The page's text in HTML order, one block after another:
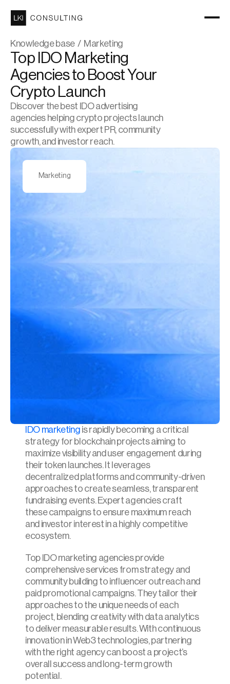
Knowledge base  /  Marketing
Top IDO Marketing
Agencies to Boost Your
Crypto Launch
Discover the best IDO advertising
agencies helping crypto projects launch
successfully with expert PR, community
growth, and investor reach.
Marketing
IDO marketing is rapidly becoming a critical
strategy for blockchain projects aiming to
maximize visibility and user engagement during
their token launches. It leverages
decentralized platforms and community-driven
approaches to create seamless, transparent
fundraising events. Expert agencies craft
these campaigns to ensure maximum reach
and investor interest in a highly competitive
ecosystem.
Top IDO marketing agencies provide
comprehensive services from strategy and
community building to influencer outreach and
paid promotional campaigns. They tailor their
approaches to the unique needs of each
project, blending creativity with data analytics
to deliver measurable results. With continuous
innovation in Web3 technologies, partnering
with the right agency can boost a project’s
overall success and long-term growth
potential.